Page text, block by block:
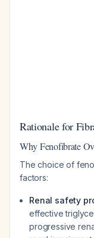
Rationale for
Why Fenofibrate
The choice of
factors:
Renal safety
effective
progressive